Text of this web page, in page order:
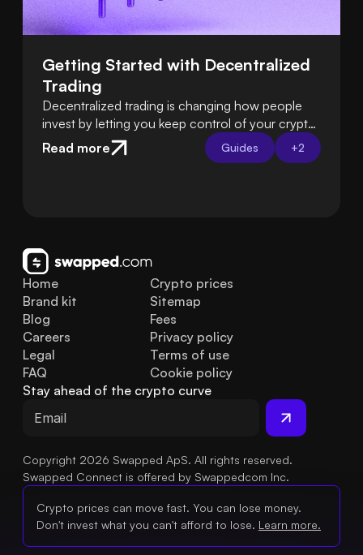
Getting Started with Decentralized
Trading
Decentralized trading is changing how people
invest by letting you keep control of your crypto
instead of relying on exchanges. Learn how DeFi
platforms let you trade directly from your own
Read more Guides +2
Home
Brand kit
Blog
FAQ
Legal
Careers
Crypto prices
Sitemap
Fees
Privacy policy
Terms of use
Cookie policy
Stay ahead of the crypto curve
Copyright 2026 Swapped ApS. All rights reserved.
Swapped Connect is offered by Swappedcom Inc.
Crypto prices can move fast. You can lose money.
Don't invest what you can't afford to lose. Learn more.